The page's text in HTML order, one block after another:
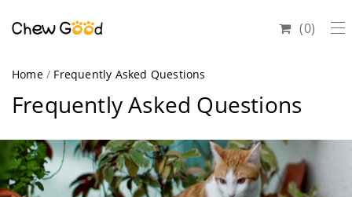
0
Home/ Frequently Asked Questions
Frequently Asked Questions